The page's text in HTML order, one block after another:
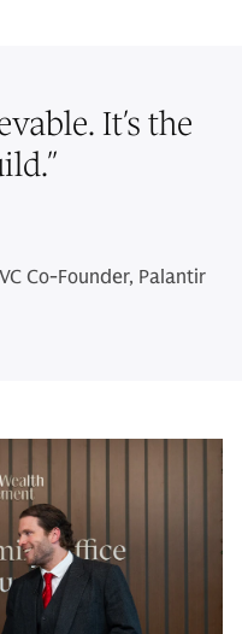
It’s the
”
Co-Founder, Palantir